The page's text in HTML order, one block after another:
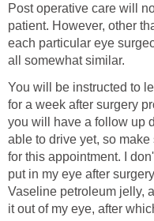
Post operative care will
patient. However, other
each particular eye
all somewhat similar.
You will be instructed to
for a week after surgery
you will have a follow up
able to drive yet, so
for this appointment. I
put in my eye after
Vaseline petroleum jelly,
it out of my eye, after